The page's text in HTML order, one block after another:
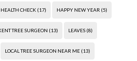
HEALTH CHECK(17) HAPPY NEW YEAR (5)
TREE SURGEON (13) LEAVES(8)
LOCAL TREE SURGEON NEAR ME(13)